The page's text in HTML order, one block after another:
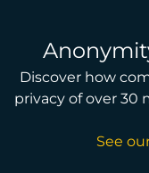
Discover how
privacy of over 30
See